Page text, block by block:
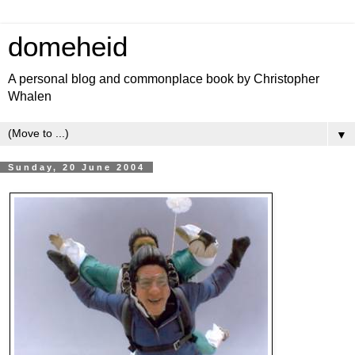
domeheid
A personal blog and commonplace book by Christopher
Whalen
▼
Sunday, 20 June 2004